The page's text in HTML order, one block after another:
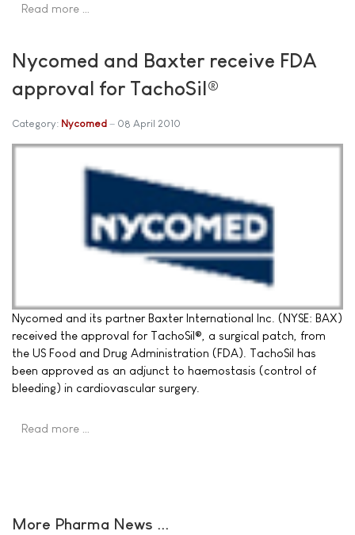
Read more …
Nycomed and Baxter receive FDA
approval for TachoSil®
Category: Nycomed 08 April 2010
Nycomed and its partner Baxter International Inc. (NYSE: BAX)
received the approval for TachoSil®, a surgical patch, from
the US Food and Drug Administration (FDA). TachoSil has
been approved as an adjunct to haemostasis (control of
bleeding) in cardiovascular surgery.
Read more …
More Pharma News ...